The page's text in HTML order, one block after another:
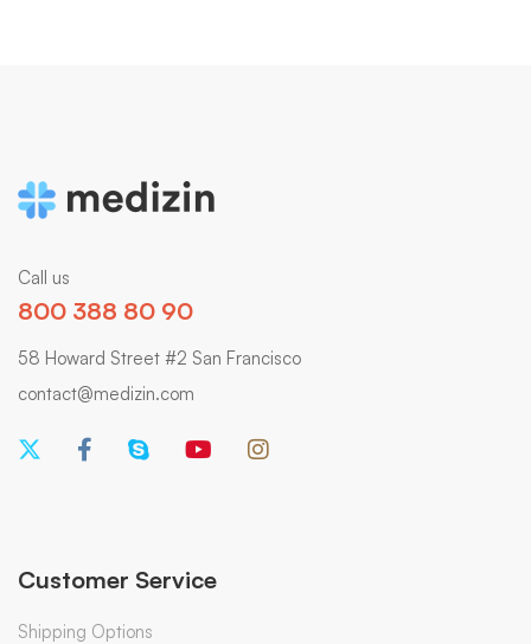
Call us
800 388 80 90
58 Howard Street #2 San Francisco
contact@medizin.com
Customer Service
Shipping Options